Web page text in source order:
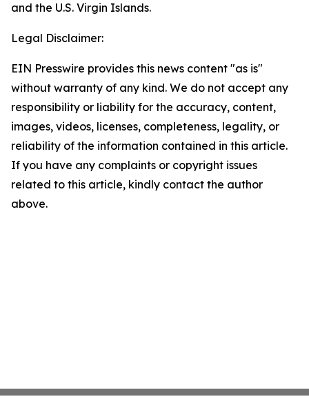
and the U.S. Virgin Islands.
Legal Disclaimer:
EIN Presswire provides this news content "as is"
without warranty of any kind. We do not accept any
responsibility or liability for the accuracy, content,
images, videos, licenses, completeness, legality, or
reliability of the information contained in this article.
If you have any complaints or copyright issues
related to this article, kindly contact the author
above.